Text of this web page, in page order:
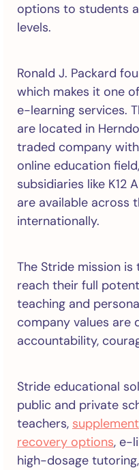
options to students
levels.
Ronald J. Packard
which makes it one
e-learning services.
are located in
traded company
online education
subsidiaries like K12
are available across
internationally.
The Stride mission
reach their full
teaching and
company values are
accountability,
Stride educational
public and private
teachers,
recovery options, e-
high-dosage